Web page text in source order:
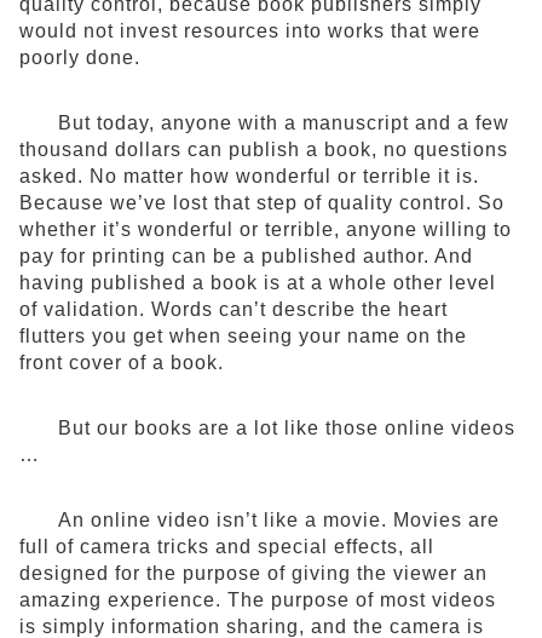
quality control, because book publishers simply
would not invest resources into works that were
poorly done.
But today, anyone with a manuscript and a few
thousand dollars can publish a book, no questions
asked. No matter how wonderful or terrible it is.
Because we’ve lost that step of quality control. So
whether it’s wonderful or terrible, anyone willing to
pay for printing can be a published author. And
having published a book is at a whole other level
of validation. Words can’t describe the heart
flutters you get when seeing your name on the
front cover of a book.
But our books are a lot like those online videos
…
An online video isn’t like a movie. Movies are
full of camera tricks and special effects, all
designed for the purpose of giving the viewer an
amazing experience. The purpose of most videos
is simply information sharing, and the camera is